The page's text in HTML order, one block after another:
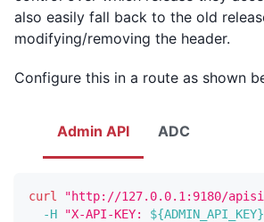
also easily fall back to the old
modifying/removing the header.
Configure this in a route as shown
Admin API ADC
curl "http://127.0.0.1:9180/
-H
"X-API-KEY: ${ADMIN_API_KEY}